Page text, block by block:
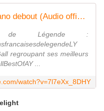
France Gall - Il jouait du piano debout (Audio officiel)
de Légende :
regroupant ses meilleurs
...
watch?v=7l7eXx_8DHY